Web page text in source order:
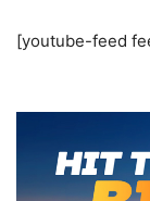
[youtube-feed